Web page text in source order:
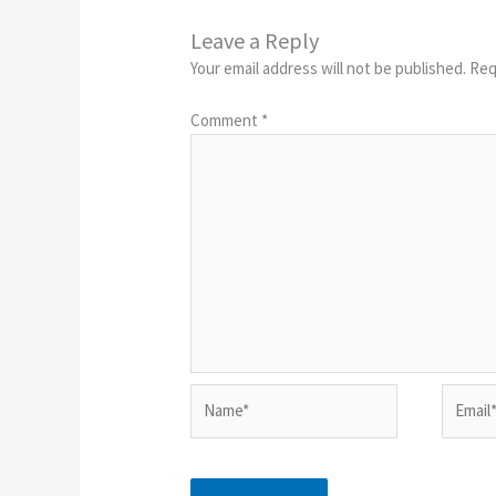
Leave a Reply
Your email address will not be published.
Comment *